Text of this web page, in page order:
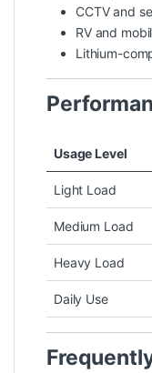
CCTV and
RV and
Lithium-
Usage Level
Light Load
Medium Load
Heavy Load
Daily Use